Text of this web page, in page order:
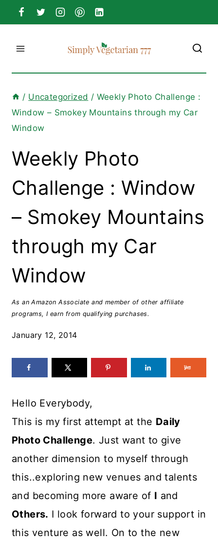
Skip
to
content
/ Uncategorized / Weekly Photo Challenge :
Window – Smokey Mountains through my Car
Window
Weekly Photo
Challenge : Window
– Smokey Mountains
through my Car
Window
As an Amazon Associate and member of other affiliate
programs, I earn from qualifying purchases.
January 12, 2014
Hello Everybody,
This is my first attempt at the Daily
Photo Challenge. Just want to give
another dimension to myself through
this..exploring new venues and talents
and becoming more aware of I and
Others. I look forward to your support in
this venture as well. On to the new